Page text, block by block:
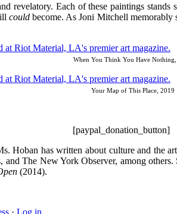
revelatory. Each of these paintings
couldbecome. As Joni Mitchell memorably
When You Think You Have
Your Map of This Place, 2019
[paypal_donation_button]
Hoban has written about culture and the
The New York Observer, among
(2014).
· Log in